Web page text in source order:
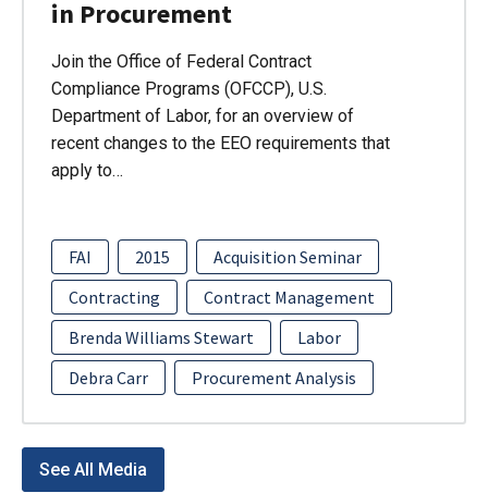
in Procurement
Join the Office of Federal Contract
Compliance Programs (OFCCP), U.S.
Department of Labor, for an overview of
recent changes to the EEO requirements that
apply to…
FAI 2015
Acquisition Seminar
Contracting
Contract Management
Brenda Williams Stewart
Labor
Debra Carr
Procurement Analysis
See All Media